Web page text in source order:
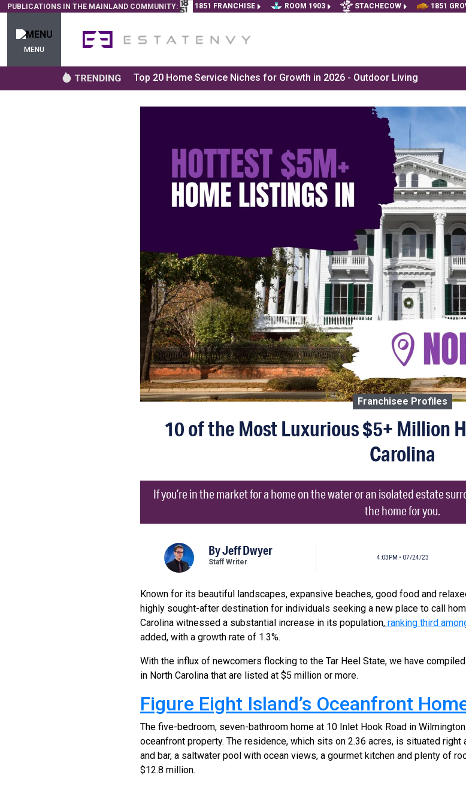
PUBLICATIONS IN THE MAINLAND COMMUNITY: 1851 FRANCHISE ROOM 1903 STACHECOW 1851
MENU
Top 20 Home Service Niches for Growth in 2026 - Outdoor Living
Franchisee Profiles
10 of the Most Luxurious $5+ Million
Carolina
If you’re in the market for a home on the water or an isolated estate
the home for you.
ByJeff Dwyer
Staff Writer
4:03PM • 07/24/23
Known for its beautiful landscapes, expansive beaches, good food and
highly sought-after destination for individuals seeking a new place to call
Carolina witnessed a substantial increase in its population, ranking third
added, with a growth rate of 1.3%.
With the influx of newcomers flocking to the Tar Heel State, we have
in North Carolina that are listed at $5 million or more.
Figure Eight Island’s Oceanfront
The five-bedroom, seven-bathroom home at 10 Inlet Hook Road in
oceanfront property. The residence, which sits on 2.36 acres, is situated
and bar, a saltwater pool with ocean views, a gourmet kitchen and plenty of
$12.8 million.